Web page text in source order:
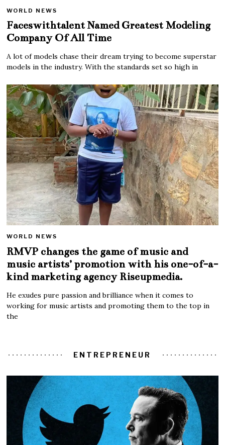
WORLD NEWS
Faceswithtalent Named Greatest Modeling
Company Of All Time
A lot of models chase their dream trying to become superstar
models in the industry. With the standards set so high in
WORLD NEWS
RMVP changes the game of music and
music artists’ promotion with his one-of-a-
kind marketing agency Riseupmedia.
He exudes pure passion and brilliance when it comes to
working for music artists and promoting them to the top in
the
ENTREPRENEUR